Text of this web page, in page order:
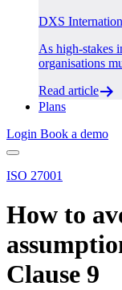
DXS
As high-stakes
organisations
Read article
Plans
Login Book a demo
ISO 27001
How to
Clause 9